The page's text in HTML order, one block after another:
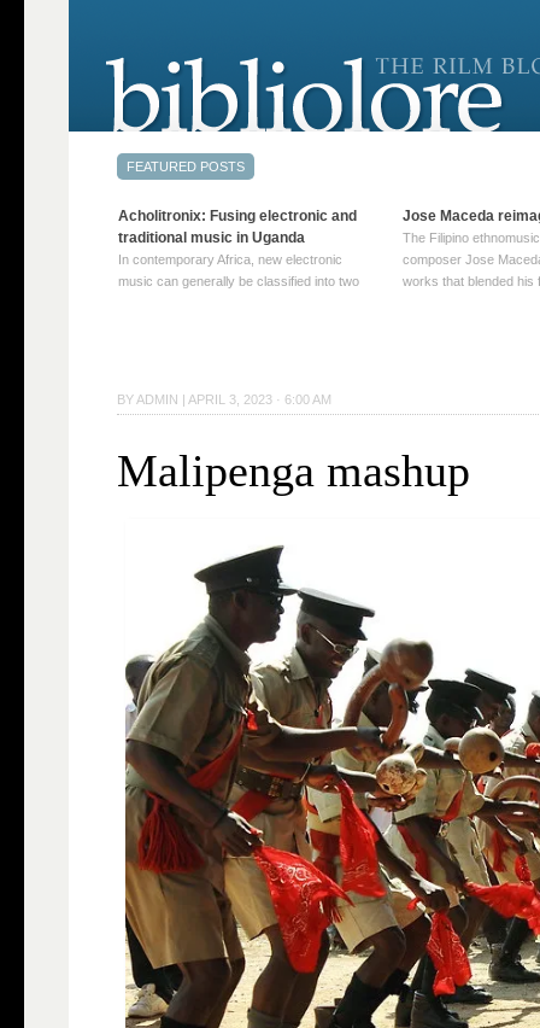
BY ADMIN | APRIL 3, 2023 · 6:00 AM
Malipenga mashup
Acholitronix: Fusing electronic and
traditional music in Uganda
In contemporary Africa, new electronic
music can generally be classified into two
→
Jose Maceda
The Filipino
composer Jose
works that blended his
reading →